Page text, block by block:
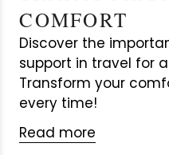
COMFORT
Discover the
support in travel for
Transform your
every time!
Read more